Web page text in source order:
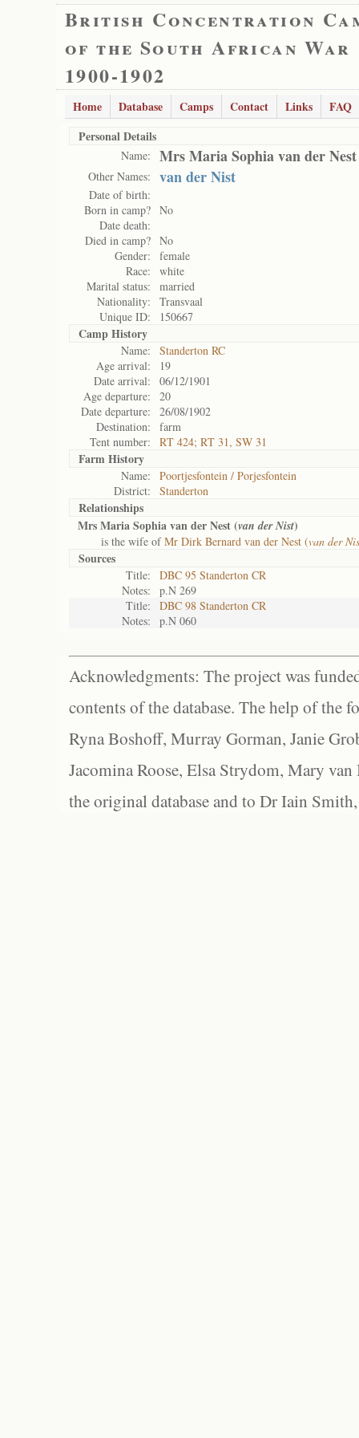
British Concentration
of the South African War
1900-1902
Home Database Camps Contact Links
FAQ
Personal Details
Name: Mrs Maria Sophia van der Nest
Other Names: van der Nist
Date of birth:
Born in camp? No
Date death:
Died in camp? No
Gender:
female
Race:
white
Marital status:
married
Nationality:
Transvaal
Unique ID:
150667
Camp History
Name:
Standerton RC
Age arrival:
19
Date arrival:
06/12/1901
Age departure:
20
Date departure:
26/08/1902
Destination:
farm
Tent number:
RT 424; RT 31, SW 31
Farm History
Name:
Poortjesfontein / Porjesfontein
District:
Standerton
Relationships
Mrs Maria Sophia van der Nest (van der Nist)
is the wife ofMr Dirk Bernard van der Nest (van der
Sources
Title:
DBC 95 Standerton CR
Notes:
p.N 269
Title:
DBC 98 Standerton CR
Notes:
p.N 060
Acknowledgments: The project was
contents of the database. The help of the
Ryna Boshoff, Murray Gorman, Janie
Jacomina Roose, Elsa Strydom, Mary
the original database and to Dr Iain